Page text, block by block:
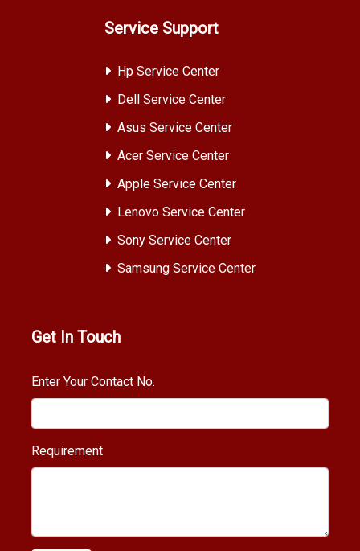
Service Support
Hp Service Center
Dell Service Center
Asus Service Center
Acer Service Center
Apple Service Center
Lenovo Service Center
Sony Service Center
Samsung Service Center
Get In Touch
Enter Your Contact No.
Requirement